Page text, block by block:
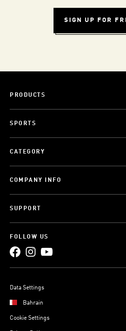
SIGN UP FOR
PRODUCTS
SPORTS
CATEGORY
COMPANY INFO
SUPPORT
FOLLOW US
Data Settings
Bahrain
Cookie Settings